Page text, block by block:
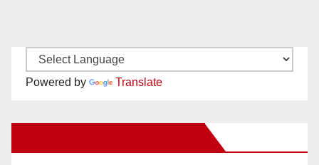
Powered by Translate